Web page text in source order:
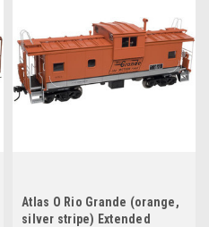
Atlas O Rio Grande (orange,
silver stripe) Extended